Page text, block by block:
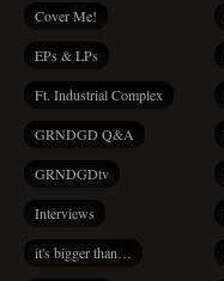
Cover Me!
EPs & LPs
Ft. Industrial Complex
GRNDGD Q&A
GRNDGDtv
Interviews
it's bigger than…